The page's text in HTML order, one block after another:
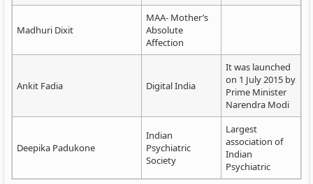
Madhuri Dixit
MAA- Mother’s
Absolute
Affection
Ankit Fadia Digital India
It was launched
on 1 July 2015 by
Prime Minister
Narendra Modi
Deepika Padukone
Indian
Psychiatric
Society
Largest
association of
Indian
Psychiatric